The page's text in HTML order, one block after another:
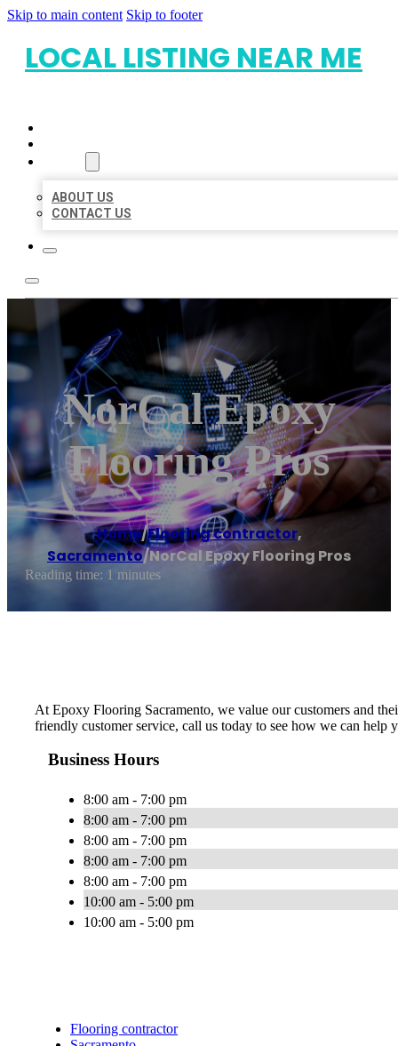
Skip to main content Skip to footer
LOCAL LISTING NEAR ME
ABOUT US
CONTACT US
NorCal Epoxy
Flooring Pros
Home/Flooring contractor,
Sacramento/NorCal Epoxy Flooring Pros
Reading time: 1 minutes
At Epoxy Flooring Sacramento, we value our customers and
friendly customer service, call us today to see how we can help
Business Hours
8:00 am - 7:00 pm
8:00 am - 7:00 pm
8:00 am - 7:00 pm
8:00 am - 7:00 pm
8:00 am - 7:00 pm
10:00 am - 5:00 pm
10:00 am - 5:00 pm
Flooring contractor